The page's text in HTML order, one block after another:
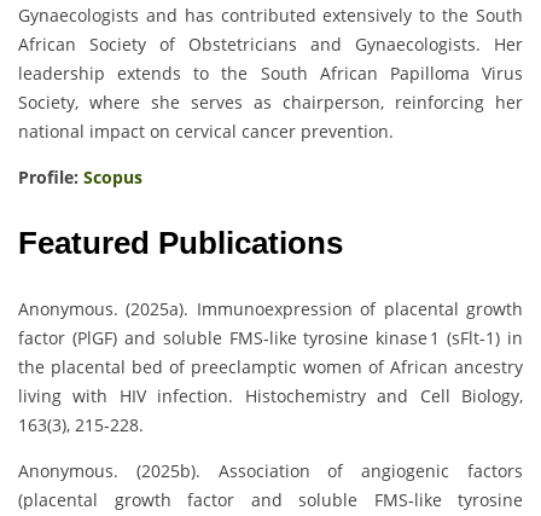
Gynaecologists and has contributed extensively to the South
African Society of Obstetricians and Gynaecologists. Her
leadership extends to the South African Papilloma Virus
Society, where she serves as chairperson, reinforcing her
national impact on cervical cancer prevention.
Profile: Scopus
Featured Publications
Anonymous. (2025a). Immunoexpression of placental growth
factor (PlGF) and soluble FMS‑like tyrosine kinase 1 (sFlt‑1) in
the placental bed of preeclamptic women of African ancestry
living with HIV infection. Histochemistry and Cell Biology,
163(3), 215‑228.
Anonymous. (2025b). Association of angiogenic factors
(placental growth factor and soluble FMS‑like tyrosine